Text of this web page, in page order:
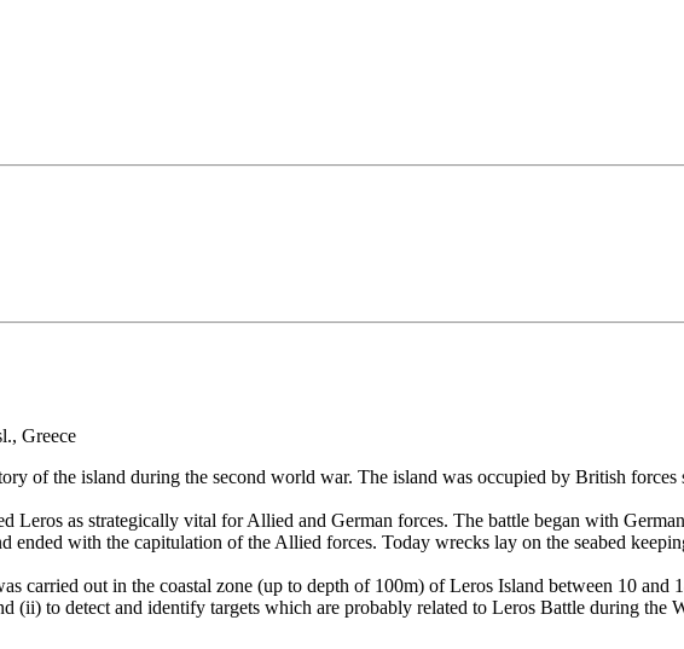
of the island during the second world war. The island was occupied by British forces
Leros as strategically vital for Allied and German forces. The battle began with
ended with the capitulation of the Allied forces. Today wrecks lay on the seabed
carried out in the coastal zone (up to depth of 100m) of Leros Island between 10 and
(ii) to detect and identify targets which are probably related to Leros Battle during the